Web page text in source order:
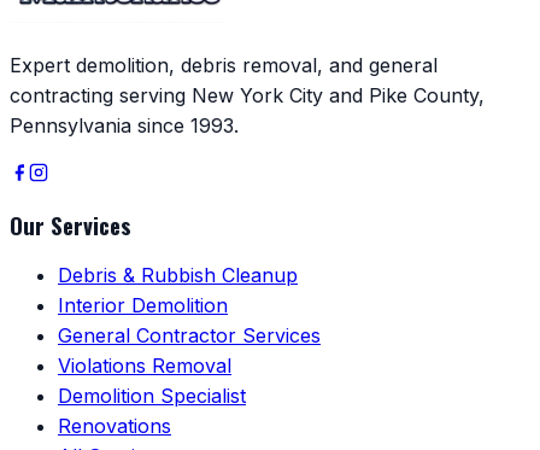
Expert demolition, debris removal, and general
contracting serving New York City and Pike County,
Pennsylvania since 1993.
Our Services
Debris & Rubbish Cleanup
Interior Demolition
General Contractor Services
Violations Removal
Demolition Specialist
Renovations